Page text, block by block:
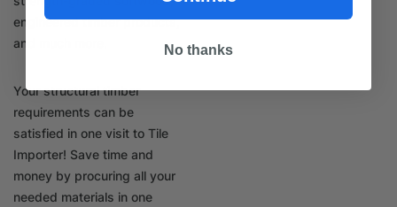
engineered timber products,
and much more.
Your structural timber
requirements can be
satisfied in one visit to Tile
Importer! Save time and
money by procuring all your
needed materials in one
No thanks